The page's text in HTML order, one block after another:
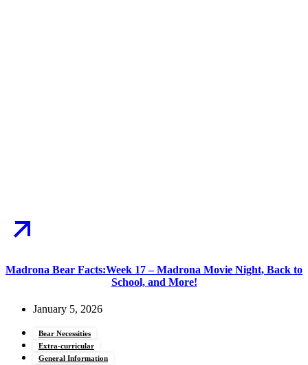
Madrona Bear Facts:Week 17 – Madrona Movie Night, Back to
School, and More!
January 5, 2026
Bear Necessities
Extra-curricular
General Information